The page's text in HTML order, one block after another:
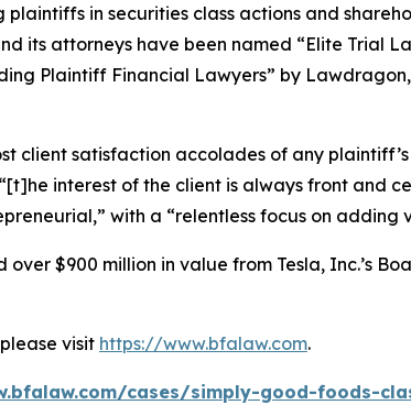
in securities class actions and
its attorneys have been named “Elite Trial
Plaintiff Financial Lawyers” by Lawdragon
client satisfaction accolades of any
interest of the client is always front and
with a “relentless focus on adding
$900 million in value from Tesla, Inc.’s
visit https://www.bfalaw.com.
cases/simply-good-foods-